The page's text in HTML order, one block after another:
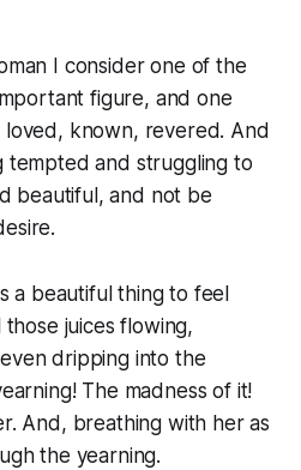
I consider one of the
figure, and one
known, revered. And
tempted and struggling to
beautiful, and not be
a beautiful thing to feel
juices flowing,
dripping into the
The madness of it!
And, breathing with her as
the yearning.